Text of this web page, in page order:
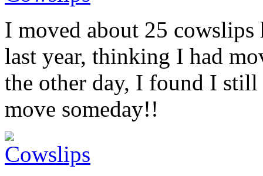
I moved about 25 cowslips
last year, thinking I had
the other day, I found I still
move someday!!